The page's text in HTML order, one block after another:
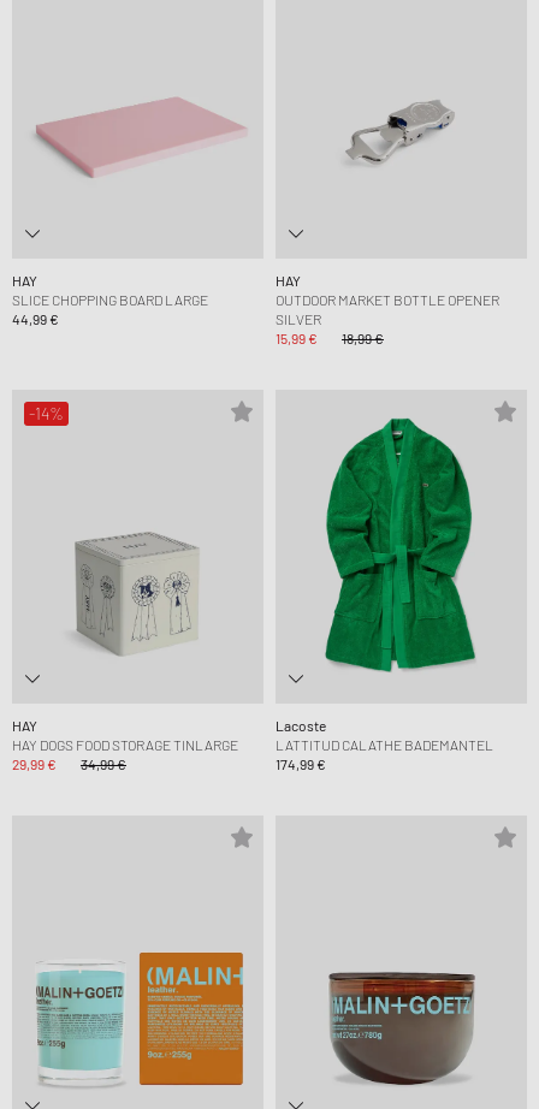
HAY
SLICE CHOPPING BOARD LARGE
44,99 €
HAY
OUTDOOR MARKET BOTTLE OPENER
SILVER
15,99 €
18,99 €
-14%
HAY
HAY DOGS FOOD STORAGE TINLARGE
29,99 €
34,99 €
Lacoste
LATTITUD CALATHE BADEMANTEL
174,99 €